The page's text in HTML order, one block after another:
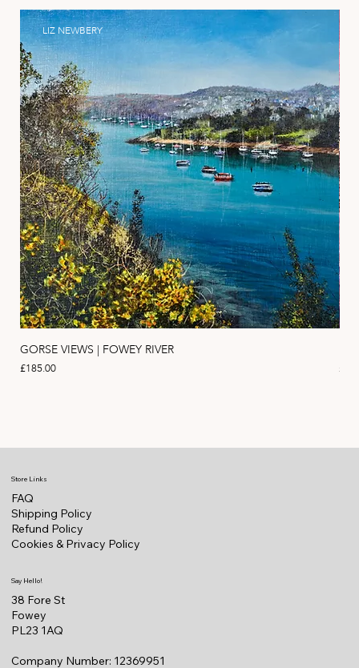
LIZ NEWBERY
GORSE VIEWS | FOWEY RIVER
Price
£185.00 Price
Store Links
FAQ
Shipping Policy
Refund Policy
Cookies & Privacy Policy
Say Hello!
38 Fore St
Fowey
PL23 1AQ
Company Number: 12369951